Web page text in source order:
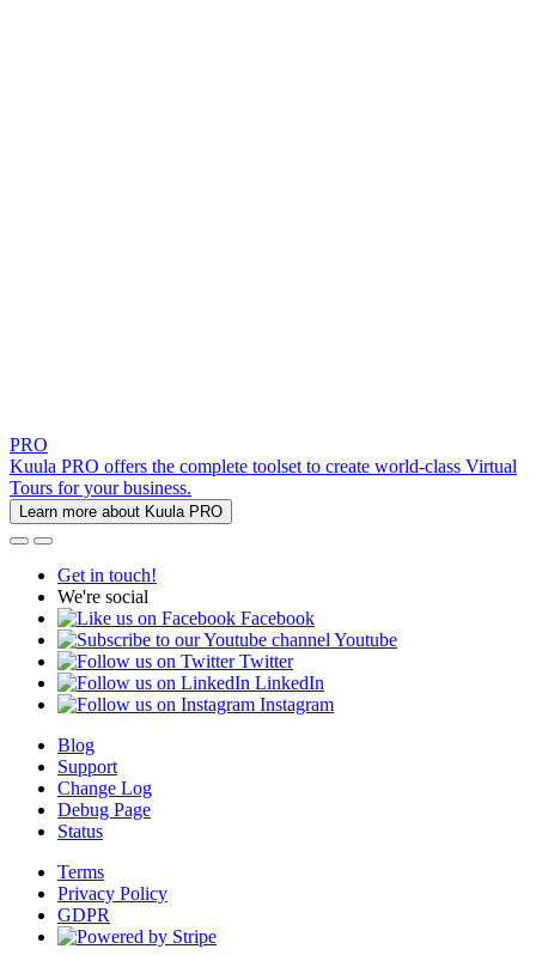
PRO
Kuula PRO offers the complete toolset to create world-class Virtual
Tours for your business.
Learn more about Kuula PRO
Get in touch!
We're social
Facebook
Youtube
Twitter
LinkedIn
Instagram
Blog
Support
Change Log
Debug Page
Status
Terms
Privacy Policy
GDPR